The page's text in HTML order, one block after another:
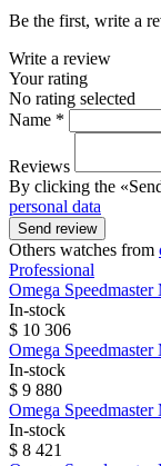
Be the first, write a
Write a review
Your rating
No rating selected
Name *
Reviews
By clicking the
personal data
Send review
Others watches from
Professional
Omega
In-stock
$ 10 306
Omega
In-stock
$ 9 880
Omega
In-stock
$ 8 421